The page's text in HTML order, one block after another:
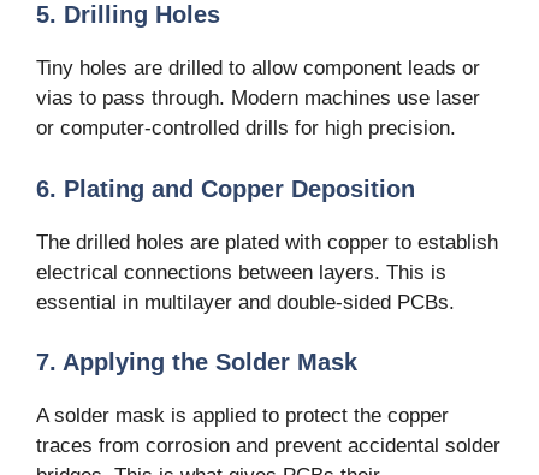
5. Drilling Holes
Tiny holes are drilled to allow component leads or
vias to pass through. Modern machines use laser
or computer-controlled drills for high precision.
6. Plating and Copper Deposition
The drilled holes are plated with copper to establish
electrical connections between layers. This is
essential in multilayer and double-sided PCBs.
7. Applying the Solder Mask
A solder mask is applied to protect the copper
traces from corrosion and prevent accidental solder